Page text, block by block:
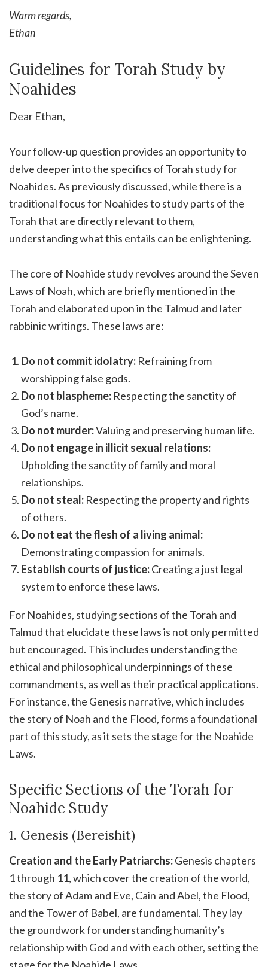
Warm regards,
Ethan
Guidelines for Torah Study by
Noahides
Dear Ethan,
Your follow-up question provides an opportunity to
delve deeper into the specifics of Torah study for
Noahides. As previously discussed, while there is a
traditional focus for Noahides to study parts of the
Torah that are directly relevant to them,
understanding what this entails can be enlightening.
The core of Noahide study revolves around the Seven
Laws of Noah, which are briefly mentioned in the
Torah and elaborated upon in the Talmud and later
rabbinic writings. These laws are:
Do not commit idolatry: Refraining from
worshipping false gods.
Do not blaspheme: Respecting the sanctity of
God’s name.
Do not murder:Valuing and preserving human life.
Do not engage in illicit sexual relations:
Upholding the sanctity of family and moral
relationships.
Do not steal: Respecting the property and rights
of others.
Do not eat the flesh of a living animal:
Demonstrating compassion for animals.
Establish courts of justice:Creating a just legal
system to enforce these laws.
For Noahides, studying sections of the Torah and
Talmud that elucidate these laws is not only permitted
but encouraged. This includes understanding the
ethical and philosophical underpinnings of these
commandments, as well as their practical applications.
For instance, the Genesis narrative, which includes
the story of Noah and the Flood, forms a foundational
part of this study, as it sets the stage for the Noahide
Laws.
Specific Sections of the Torah for
Noahide Study
1. Genesis (Bereishit)
Creation and the Early Patriarchs:Genesis chapters
1 through 11, which cover the creation of the world,
the story of Adam and Eve, Cain and Abel, the Flood,
and the Tower of Babel, are fundamental. They lay
the groundwork for understanding humanity’s
relationship with God and with each other, setting the